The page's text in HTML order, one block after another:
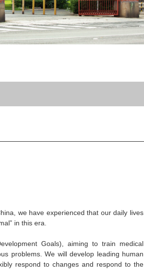
we have experienced that our daily lives
in this era.
Goals), aiming to train medical
problems. We will develop leading human
respond to changes and respond to the